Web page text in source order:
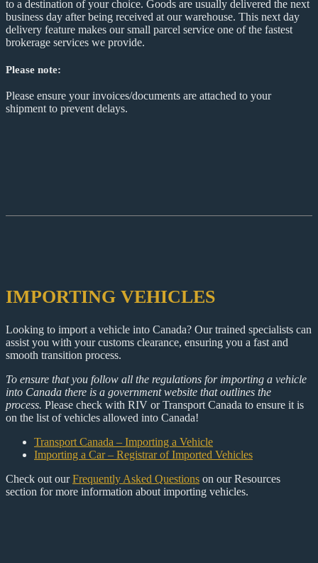
to a destination of your choice. Goods are usually delivered the next
business day after being received at our warehouse. This next day
delivery feature makes our small parcel service one of the fastest
brokerage services we provide.
Please note:
Please ensure your invoices/documents are attached to your
shipment to prevent delays.
IMPORTING VEHICLES
Looking to import a vehicle into Canada? Our trained specialists can
assist you with your customs clearance, ensuring you a fast and
smooth transition process.
To ensure that you follow all the regulations for importing a vehicle
into Canada there is a government website that outlines the
process. Please check with RIV or Transport Canada to ensure it is
on the list of vehicles allowed into Canada!
Transport Canada – Importing a Vehicle
Importing a Car – Registrar of Imported Vehicles
Check out ourFrequently Asked Questions on our Resources
section for more information about importing vehicles.